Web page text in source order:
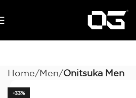
Home Men Onitsuka Men
-33%